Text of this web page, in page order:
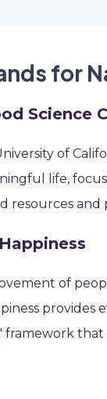
for
Science
of
life,
resources
of
provides
framework